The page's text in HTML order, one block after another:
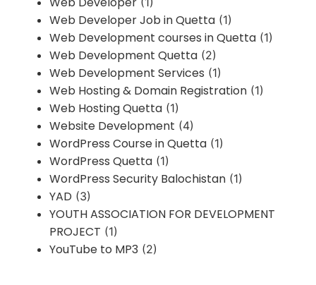
Web Developer Job in Quetta (1)
Web Development courses in Quetta (1)
Web Development Quetta (2)
Web Development Services (1)
Web Hosting & Domain Registration (1)
Web Hosting Quetta (1)
Website Development (4)
WordPress Course in Quetta (1)
WordPress Quetta (1)
WordPress Security Balochistan (1)
YAD (3)
YOUTH ASSOCIATION FOR DEVELOPMENT
PROJECT (1)
YouTube to MP3 (2)